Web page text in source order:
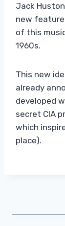
Jack
new
of this
1960s.
This new
already
developed
secret CIA
which
place).